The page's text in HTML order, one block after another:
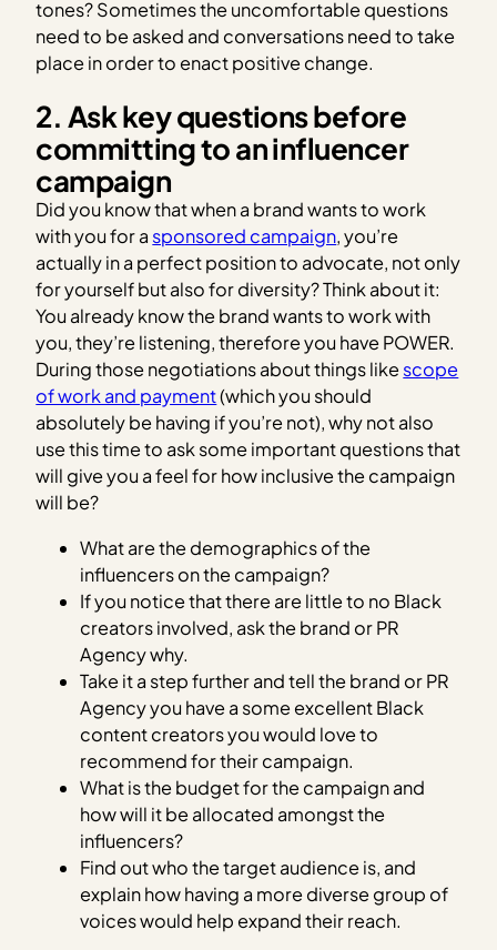
tones? Sometimes the uncomfortable questions
need to be asked and conversations need to take
place in order to enact positive change.
2. Ask key questions before
committing to an influencer
campaign
Did you know that when a brand wants to work
with you for a sponsored campaign, you’re
actually in a perfect position to advocate, not only
for yourself but also for diversity? Think about it:
You already know the brand wants to work with
you, they’re listening, therefore you have POWER.
During those negotiations about things likescope
of work and payment(which you should
absolutely be having if you’re not), why not also
use this time to ask some important questions that
will give you a feel for how inclusive the campaign
will be?
What are the demographics of the
influencers on the campaign?
If you notice that there are little to no Black
creators involved, ask the brand or PR
Agency why.
Take it a step further and tell the brand or PR
Agency you have a some excellent Black
content creators you would love to
recommend for their campaign.
What is the budget for the campaign and
how will it be allocated amongst the
influencers?
Find out who the target audience is, and
explain how having a more diverse group of
voices would help expand their reach.